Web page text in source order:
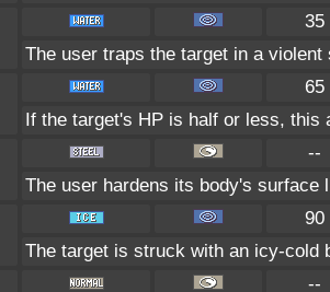
35
The user traps the target in a
65
If the target's HP is half or less, this
--
The user hardens its body's
90
The target is struck with an icy-cold
--